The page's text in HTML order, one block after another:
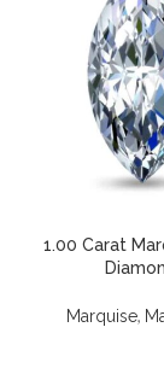
1.00 Carat
Marquise,